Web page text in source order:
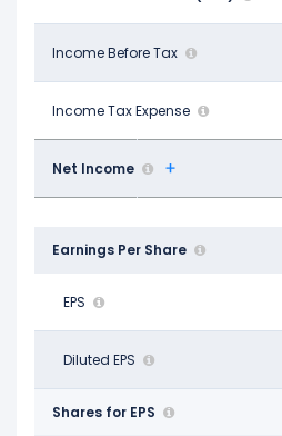
Income Before Tax
$8.15 B $9.27 B
Income Tax Expense
$975.00 M $2.27 B
Net Income
$7.18 B
Earnings Per Share
EPS
$8.68
Diluted EPS
$8.61
Shares for EPS